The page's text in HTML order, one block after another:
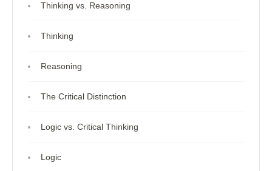
Thinking vs. Reasoning
Thinking
Reasoning
The Critical Distinction
Logic vs. Critical Thinking
Logic